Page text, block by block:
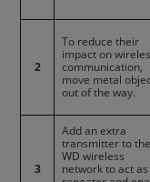
2
To reduce their
impact on
communication,
move metal
out of the way.
3
Add an extra
transmitter to the
WD wireless
network to act as